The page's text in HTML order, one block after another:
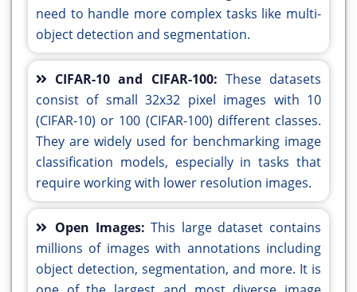
need to handle more complex tasks like multi-
object detection and segmentation.
CIFAR-10 and CIFAR-100: These datasets
consist of small 32x32 pixel images with 10
(CIFAR-10) or 100 (CIFAR-100) different classes.
They are widely used for benchmarking image
classification models, especially in tasks that
require working with lower resolution images.
Open Images:This large dataset contains
millions of images with annotations including
object detection, segmentation, and more. It is